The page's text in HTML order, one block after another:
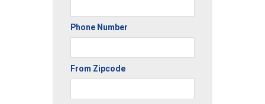
Phone Number
From Zipcode